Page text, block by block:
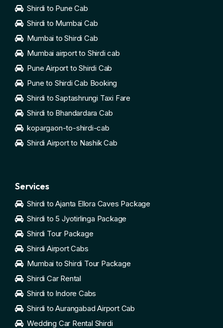
Shirdi to Pune Cab
Shirdi to Mumbai Cab
Mumbai to Shirdi Cab
Mumbai airport to Shirdi cab
Pune Airport to Shirdi Cab
Pune to Shirdi Cab Booking
Shirdi to Saptashrungi Taxi Fare
Shirdi to Bhandardara Cab
kopargaon-to-shirdi-cab
Shirdi Airport to Nashik Cab
Services
Shirdi to Ajanta Ellora Caves Package
Shirdi to 5 Jyotirlinga Package
Shirdi Tour Package
Shirdi Airport Cabs
Mumbai to Shirdi Tour Package
Shirdi Car Rental
Shirdi to Indore Cabs
Shirdi to Aurangabad Airport Cab
Wedding Car Rental Shirdi